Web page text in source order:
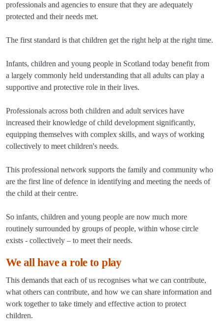
professionals and agencies to ensure that they are adequately
protected and their needs met.
The first standard is that children get the right help at the right time.
Infants, children and young people in Scotland today benefit from
a largely commonly held understanding that all adults can play a
supportive and protective role in their lives.
Professionals across both children and adult services have
increased their knowledge of child development significantly,
equipping themselves with complex skills, and ways of working
collectively to meet children's needs.
This professional network supports the family and community who
are the first line of defence in identifying and meeting the needs of
the child at their centre.
So infants, children and young people are now much more
routinely surrounded by groups of people, within whose circle
exists - collectively – to meet their needs.
We all have a role to play
This demands that each of us recognises what we can contribute,
what others can contribute, and how we can share information and
work together to take timely and effective action to protect
children.